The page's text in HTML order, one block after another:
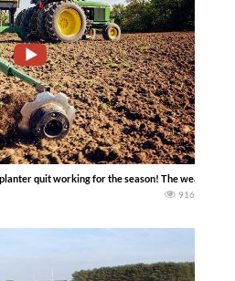
quit working for the season! The weather
916